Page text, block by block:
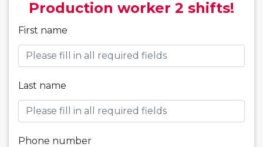
Production worker 2 shifts!
First name
Last name
Phone number